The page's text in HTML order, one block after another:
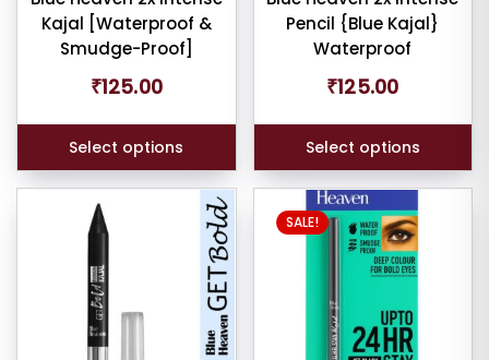
Kajal [Waterproof &
Smudge-Proof]
₹125.00
Select options
Pencil {Blue Kajal}
Waterproof
₹125.00
Select options
SALE!